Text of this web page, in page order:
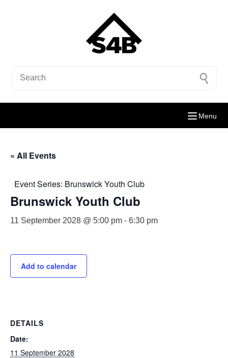
Menu
« All Events
Event Series: Brunswick Youth Club
Brunswick Youth Club
11 September 2028 @ 5:00 pm - 6:30 pm
Add to calendar
DETAILS
Date:
11 September 2028